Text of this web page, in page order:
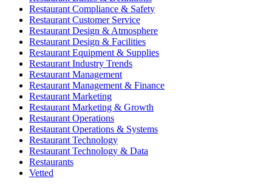
Restaurant Compliance & Safety
Restaurant Customer Service
Restaurant Design & Atmosphere
Restaurant Design & Facilities
Restaurant Equipment & Supplies
Restaurant Industry Trends
Restaurant Management
Restaurant Management & Finance
Restaurant Marketing
Restaurant Marketing & Growth
Restaurant Operations
Restaurant Operations & Systems
Restaurant Technology
Restaurant Technology & Data
Restaurants
Vetted